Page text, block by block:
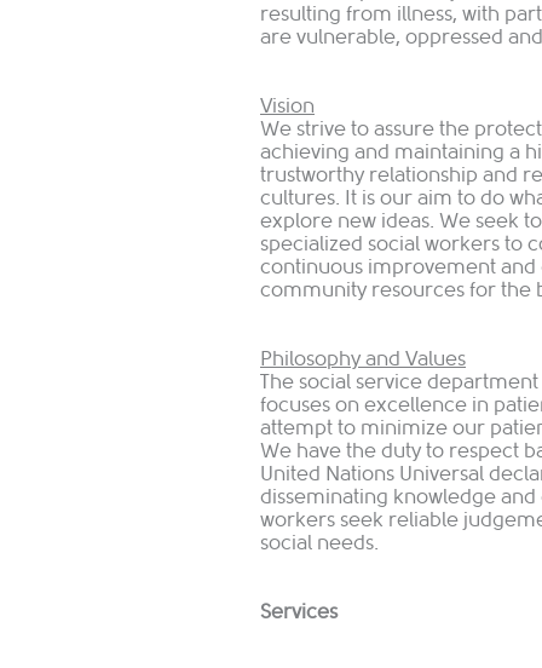
resulting from illness, with
are vulnerable, oppressed
Vision
We strive to assure the
achieving and maintaining a
trustworthy relationship and
cultures. It is our aim to do
explore new ideas. We seek
specialized social workers to
continuous improvement
community resources for the
Philosophy and Values
The social service
focuses on excellence in
attempt to minimize our
We have the duty to respect
United Nations Universal
disseminating knowledge
workers seek reliable
social needs.
Services